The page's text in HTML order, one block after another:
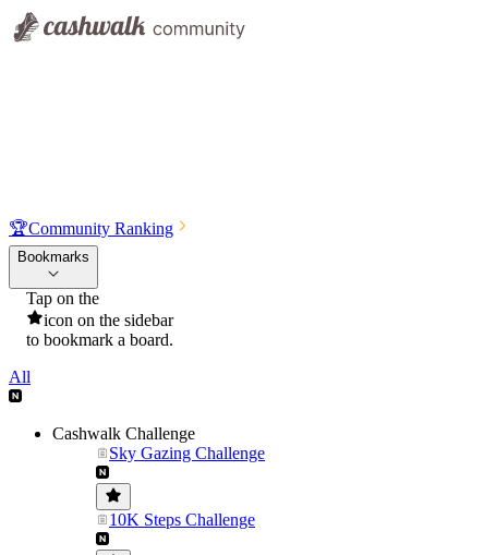
🏆Community Ranking
Bookmarks
Tap on the
icon on the sidebar
to bookmark a board.
All
Cashwalk Challenge
Sky Gazing Challenge
10K Steps Challenge